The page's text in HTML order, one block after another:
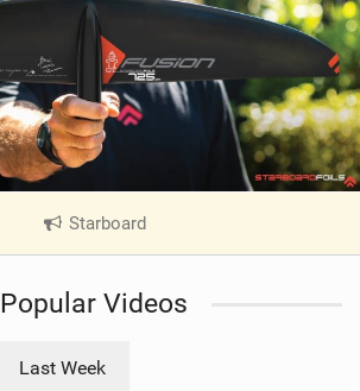
Starboard
V
e
Popular Videos
Last Week